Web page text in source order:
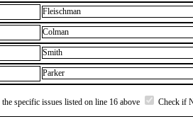
Fleischman
Colman
Smith
Parker
specific issues listed on line 16 above Check if